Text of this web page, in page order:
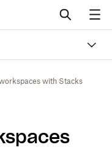
with Stacks